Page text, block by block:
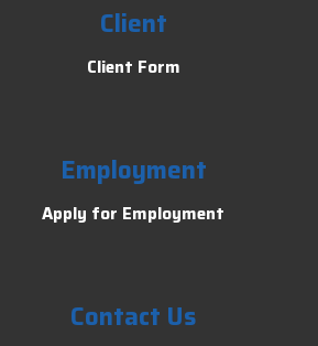
Client
Client Form
Employment
Apply for Employment
Contact Us